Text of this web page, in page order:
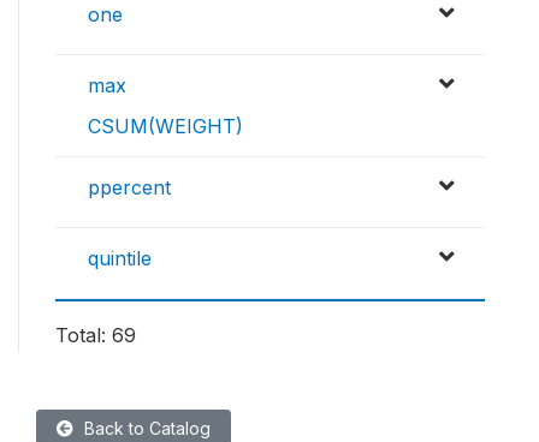
one
max
CSUM(WEIGHT)
ppercent
quintile
Total: 69
Back to Catalog